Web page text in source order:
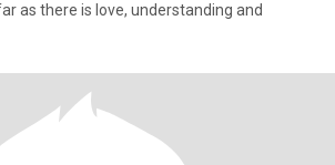
as there is love, understanding and